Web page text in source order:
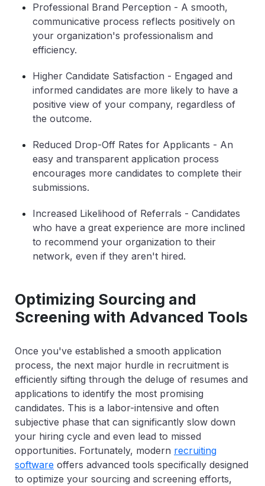
Professional Brand Perception - A smooth,
communicative process reflects positively on
your organization's professionalism and
efficiency.
Higher Candidate Satisfaction - Engaged and
informed candidates are more likely to have a
positive view of your company, regardless of
the outcome.
Reduced Drop-Off Rates for Applicants - An
easy and transparent application process
encourages more candidates to complete their
submissions.
Increased Likelihood of Referrals - Candidates
who have a great experience are more inclined
to recommend your organization to their
network, even if they aren't hired.
Optimizing Sourcing and
Screening with Advanced Tools
Once you've established a smooth application
process, the next major hurdle in recruitment is
efficiently sifting through the deluge of resumes and
applications to identify the most promising
candidates. This is a labor-intensive and often
subjective phase that can significantly slow down
your hiring cycle and even lead to missed
opportunities. Fortunately, modern recruiting
software offers advanced tools specifically designed
to optimize your sourcing and screening efforts,